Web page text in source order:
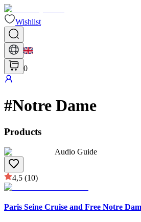
Wishlist
0
#Notre Dame
Products
Audio Guide
4,5 (10)
Paris Seine Cruise and Free Notre